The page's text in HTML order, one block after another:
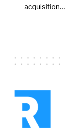
acquisition…